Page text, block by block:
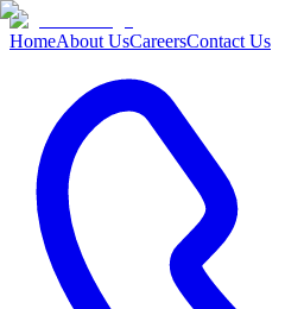
HomeAbout UsCareersContact Us